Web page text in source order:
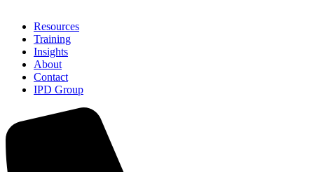
Resources
Training
Insights
About
Contact
IPD Group